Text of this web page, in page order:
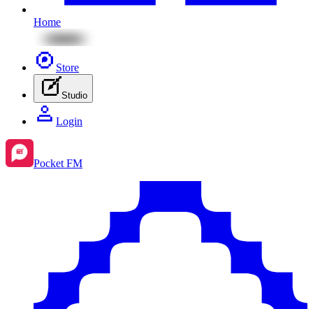
Home
Store
Studio
Login
Pocket FM